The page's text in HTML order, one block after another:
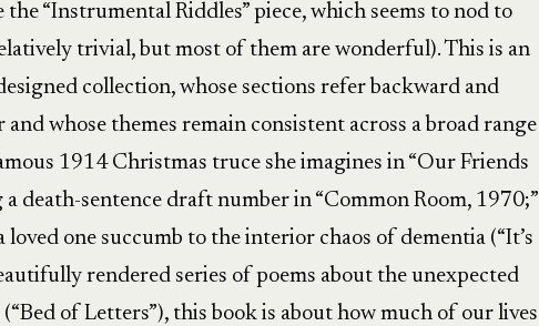
“Instrumental Riddles” piece, which seems to nod to
trivial, but most of them are wonderful). This is an
collection, whose sections refer backward and
whose themes remain consistent across a broad range
1914 Christmas truce she imagines in “Our Friends
death-sentence draft number in “Common Room, 1970;”
loved one succumb to the interior chaos of dementia (“It’s
rendered series of poems about the unexpected
of Letters”), this book is about how much of our lives